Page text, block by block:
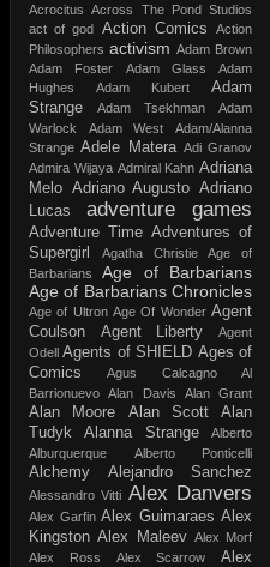
Acrocitus
Across The Pond Studios
act of god Action Comics
Action
Philosophers activism Adam Brown
Adam Foster
Adam Glass
Adam
Hughes
Adam Kubert
Adam
Strange
Adam Tsekhman
Adam
Warlock
Adam West
Adam/Alanna
Strange Adele Matera Adi Granov
Admira Wijaya Admiral Kahn Adriana
Melo Adriano Augusto Adriano
Lucas
adventure games
Adventure Time Adventures of
Supergirl
Agatha Christie
Age of
Barbarians
Age of Barbarians
Age of Barbarians Chronicles
Age of Ultron Age Of Wonder Agent
Coulson
Agent Liberty
Agent
Odell Agents of SHIELD Ages of
Comics
Agus Calcagno
Al
Barrionuevo
Alan Davis Alan Grant
Alan Moore Alan Scott
Alan
Tudyk
Alanna Strange
Alberto
Alburquerque
Alberto Ponticelli
Alchemy Alejandro Sanchez
Alessandro Vitti Alex Danvers
Alex Garfin Alex Guimaraes Alex
Kingston Alex Maleev Alex Morf
Alex Ross
Alex Scarrow
Alex